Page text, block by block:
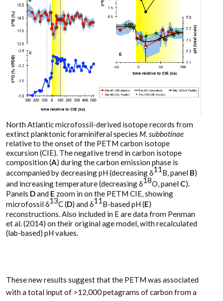
North Atlantic microfossil-derived isotope records from
extinct planktonic foraminiferal species M. subbotinae
relative to the onset of the PETM carbon isotope
excursion (CIE). The negative trend in carbon isotope
composition (A) during the carbon emission phase is
accompanied by decreasing pH (decreasing δ11 B, panel B)
and increasing temperature (decreasing δ18O, panel C).
Panels Dand E zoom in on the PETM CIE, showing
microfossil δ13C (D) and δ11 B-based pH (E)
reconstructions. Also included in E are data from Penman
et al. (2014) on their original age model, with recalculated
(lab-based) pH values.
These new results suggest that the PETM was associated
with a total input of >12,000 petagrams of carbon from a